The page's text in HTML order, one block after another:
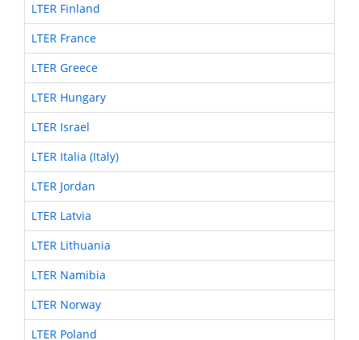
LTER Finland
LTER France
LTER Greece
LTER Hungary
LTER Israel
LTER Italia (Italy)
LTER Jordan
LTER Latvia
LTER Lithuania
LTER Namibia
LTER Norway
LTER Poland